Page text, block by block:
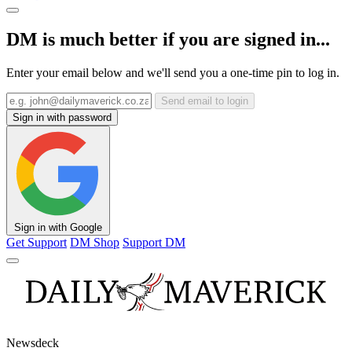
DM is much better if you are signed in...
Enter your email below and we'll send you a one-time pin to log in.
Send email to login
Sign in with password
Sign in with Google
Get Support DM Shop Support DM
Newsdeck